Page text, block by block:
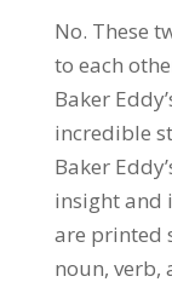
No. These
to each
Baker
incredible
Baker
insight and
are printed
noun, verb,